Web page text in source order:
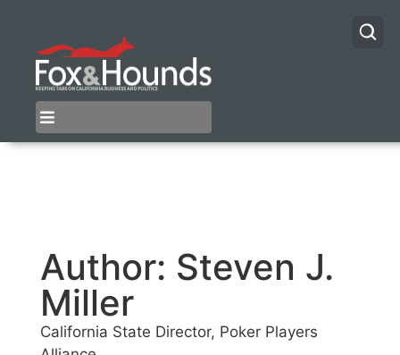
Author: Steven J.
Miller
California State Director, Poker Players